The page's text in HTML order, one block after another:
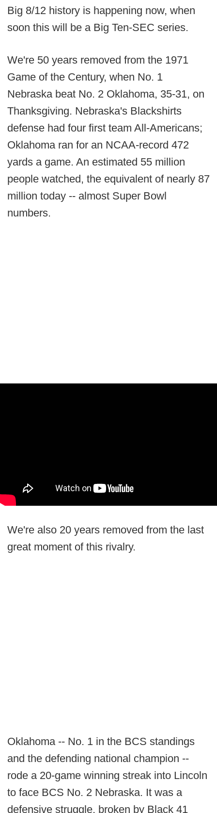
Big 8/12 history is happening now, when
soon this will be a Big Ten-SEC series.
We're 50 years removed from the 1971
Game of the Century, when No. 1
Nebraska beat No. 2 Oklahoma, 35-31, on
Thanksgiving. Nebraska's Blackshirts
defense had four first team All-Americans;
Oklahoma ran for an NCAA-record 472
yards a game. An estimated 55 million
people watched, the equivalent of nearly 87
million today -- almost Super Bowl
numbers.
We're also 20 years removed from the last
great moment of this rivalry.
Oklahoma -- No. 1 in the BCS standings
and the defending national champion --
rode a 20-game winning streak into Lincoln
to face BCS No. 2 Nebraska. It was a
defensive struggle, broken by Black 41